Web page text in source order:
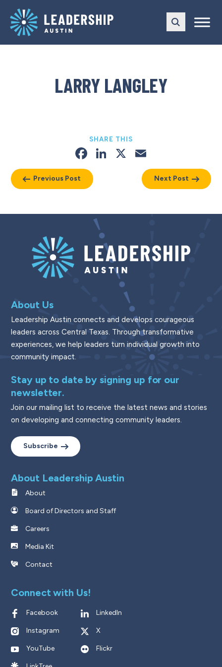
main
navigation
content
LARRY LANGLEY
Previous Post
SHARE THIS
Facebook
LinkedIn
X
Next Post
About Us
Leadership Austin connects and develops courageous
leaders across Central Texas. Through transformative
experiences, we help leaders turn individual growth into
community impact.
Stay up to date by signing up for our
newsletter.
Join our mailing list to receive the latest news and stories
on developing and connecting community leaders.
Subscribe
About Leadership Austin
About
Board of Directors and Staff
Careers
Media Kit
Contact
Connect with Us!
Facebook LinkedIn
Instagram X
YouTube Flickr